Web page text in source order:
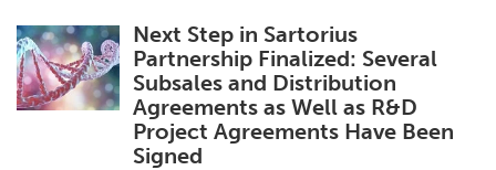
Next Step in Sartorius
Partnership Finalized: Several
Subsales and Distribution
Agreements as Well as R&D
Project Agreements Have Been
Signed